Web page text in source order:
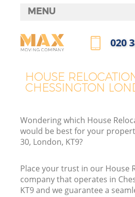
HOUSE
CHESSINGTON
Wondering which House
would be best for your
30, London, KT9?
Place your trust in our House
company that operates in
KT9 and we guarantee a
MENU
HOME
FAQ
‎020